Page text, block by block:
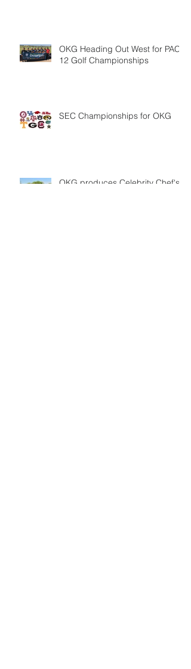
OKG Heading Out West for PAC-
12 Golf Championships
SEC Championships for OKG
OKG produces Celebrity Chef's